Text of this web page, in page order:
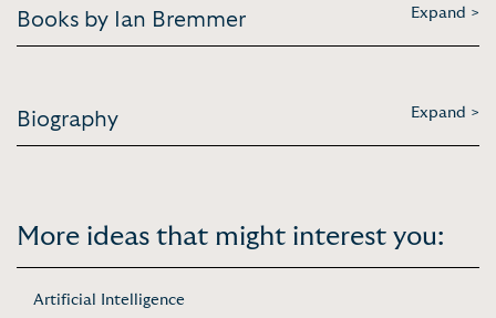
Books by Ian Bremmer Expand >
Biography Expand >
More ideas that might interest you:
Artificial Intelligence